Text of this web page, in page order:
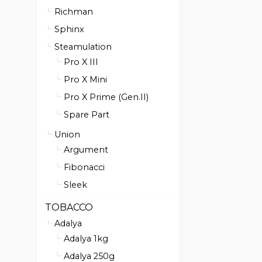
Richman
Sphinx
Steamulation
Pro X III
Pro X Mini
Pro X Prime (Gen.II)
Spare Part
Union
Argument
Fibonacci
Sleek
TOBACCO
Adalya
Adalya 1kg
Adalya 250g